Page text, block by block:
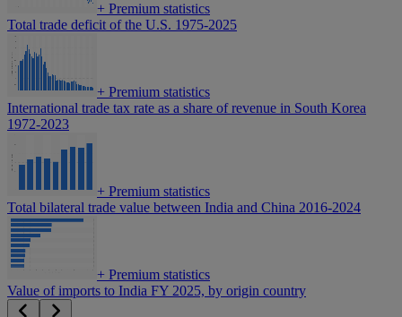
+ Premium statistics
Total trade deficit of the U.S. 1975-2025
+ Premium statistics
International trade tax rate as a share of revenue in South Korea
1972-2023
+ Premium statistics
Total bilateral trade value between India and China 2016-2024
+ Premium statistics
Value of imports to India FY 2025, by origin country